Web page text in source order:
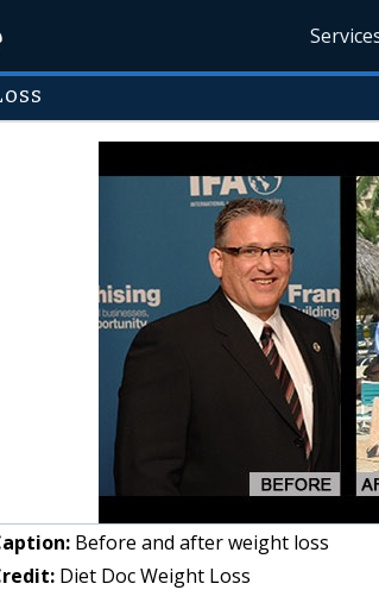
Before and after weight loss
Diet Doc Weight Loss